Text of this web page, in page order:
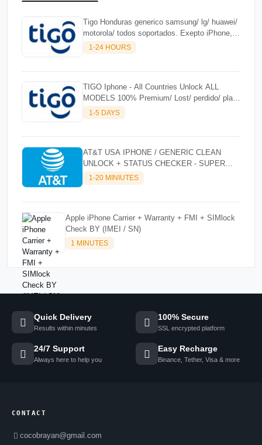
Tigo Honduras generico samsung/ lg/ huawei/
motorola/ todos soportados. Exepto iPhone,
Solo NCK - Premium 100%
1-24 HOURS
TIGO Iphone - All Countries Unlock ALL
MODELS 100% Premium/ Lost/ perdido/ plan/
fraude) iphone 17 series todos soportados ✅
EXCLUSIVE
1-5 DAYS
AT&T USA IPHONE / GENERIC CLEAN
UNLOCK + STATUS CHECKER - SUPER
FAST INSTANT✴️⚡
1-20 MINIUTES
Apple iPhone Carrier + Warranty + FMI + SIMlock
Check BY (IMEI / SN)
1 MINUTES
Quick Delivery
Results within minutes
100% Secure
SSL encrypted platform
24/7 Support
Always here to help you
Easy Recharge
Binance, Tether, Visa & more
CONTACT
cocobrayan@gmail.com